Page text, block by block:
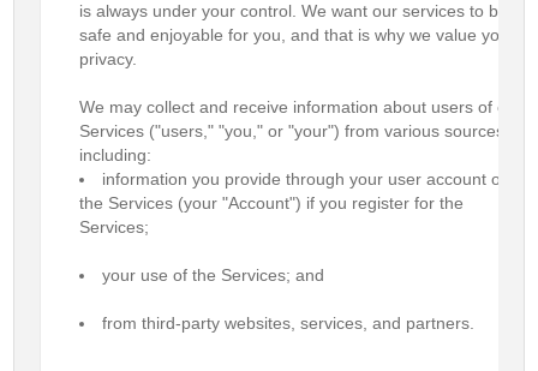
is always under your control. We want our services to be
safe and enjoyable for you, and that is why we value your
privacy.
We may collect and receive information about users of our
Services ("users," "you," or "your") from various sources,
including:
information you provide through your user account on
the Services (your "Account") if you register for the
Services;
your use of the Services; and
from third-party websites, services, and partners.